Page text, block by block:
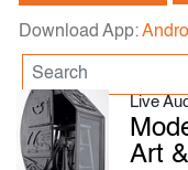
Download App:
Live
Art